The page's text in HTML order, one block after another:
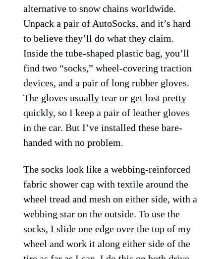
alternative to snow chains worldwide.
Unpack a pair of AutoSocks, and it’s hard
to believe they’ll do what they claim.
Inside the tube-shaped plastic bag, you’ll
find two “socks,” wheel-covering traction
devices, and a pair of long rubber gloves.
The gloves usually tear or get lost pretty
quickly, so I keep a pair of leather gloves
in the car. But I’ve installed these bare-
handed with no problem.
The socks look like a webbing-reinforced
fabric shower cap with textile around the
wheel tread and mesh on either side, with a
webbing star on the outside. To use the
socks, I slide one edge over the top of my
wheel and work it along either side of the